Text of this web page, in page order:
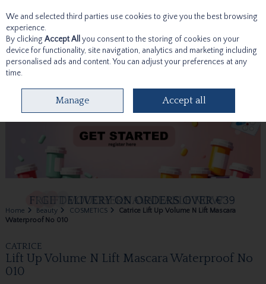
Skip to content
Home Beauty COSMETICS
Catrice Lift Up Volume N Lift Mascara
Waterproof No 010
CATRICE
Lift Up Volume N Lift Mascara Waterproof No
010
We and selected third parties use cookies to give you the best browsing
experience.
By clicking Accept All you consent to the storing of cookies on your
device for functionality, site navigation, analytics and marketing including
personalised ads and content. You can adjust your preferences at any
time.
Manage Accept all